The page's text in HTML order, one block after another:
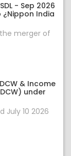
- Sep 2026
¿Nippon India
merger of
& Income
under
July 10 2026